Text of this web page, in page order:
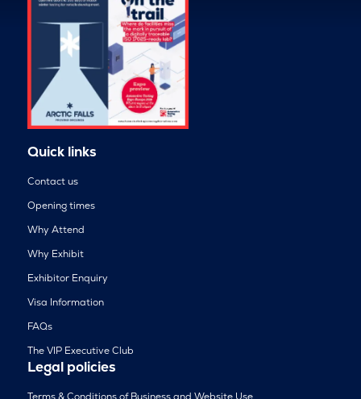
Quick links
Contact us
Opening times
Why Attend
Why Exhibit
Exhibitor Enquiry
Visa Information
FAQs
The VIP Executive Club
Legal policies